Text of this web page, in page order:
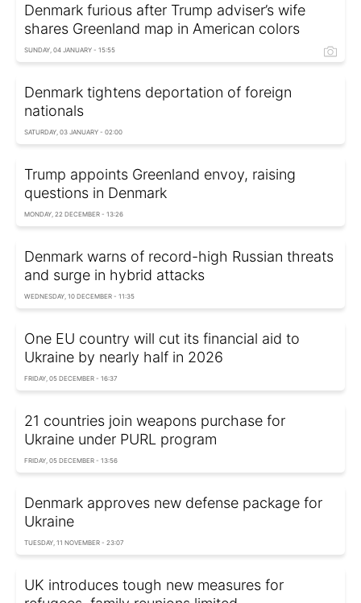
Denmark furious after Trump adviser’s wife
shares Greenland map in American colors
SUNDAY, 04 JANUARY - 15:55
Denmark tightens deportation of foreign
nationals
SATURDAY, 03 JANUARY - 02:00
Trump appoints Greenland envoy, raising
questions in Denmark
MONDAY, 22 DECEMBER - 13:26
Denmark warns of record-high Russian threats
and surge in hybrid attacks
WEDNESDAY, 10 DECEMBER - 11:35
One EU country will cut its financial aid to
Ukraine by nearly half in 2026
FRIDAY, 05 DECEMBER - 16:37
21 countries join weapons purchase for
Ukraine under PURL program
FRIDAY, 05 DECEMBER - 13:56
Denmark approves new defense package for
Ukraine
TUESDAY, 11 NOVEMBER - 23:07
UK introduces tough new measures for